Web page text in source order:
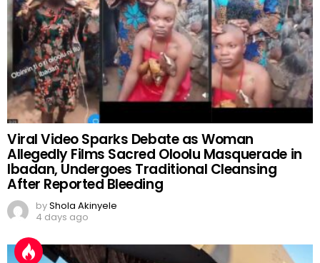
Viral Video Sparks Debate as Woman
Allegedly Films Sacred Oloolu Masquerade in
Ibadan, Undergoes Traditional Cleansing
After Reported Bleeding
byShola Akinyele
4 days ago